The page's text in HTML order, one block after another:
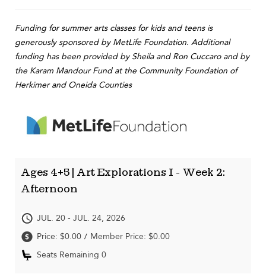
Funding for summer arts classes for kids and teens is
generously sponsored by MetLife Foundation. Additional
funding has been provided by Sheila and Ron Cuccaro and by
the Karam Mandour Fund at the Community Foundation of
Herkimer and Oneida Counties
Ages 4+5 | Art Explorations I - Week 2:
Afternoon
JUL. 20 - JUL. 24, 2026
Price: $0.00 / Member Price: $0.00
Seats Remaining 0